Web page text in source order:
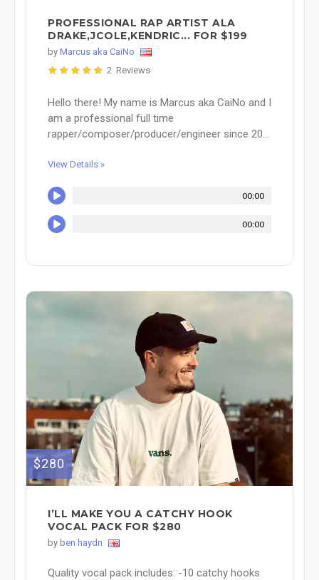
PROFESSIONAL RAP ARTIST ALA
DRAKE,JCOLE,KENDRIC... FOR $199
by Marcus aka CaiNo
2 Reviews
Hello there! My name is Marcus aka CaiNo and I
am a professional full time
rapper/composer/producer/engineer since 20...
View Details »
00:00
00:00
$280
I’LL MAKE YOU A CATCHY HOOK
VOCAL PACK FOR $280
by ben haydn
Quality vocal pack includes: -10 catchy hooks